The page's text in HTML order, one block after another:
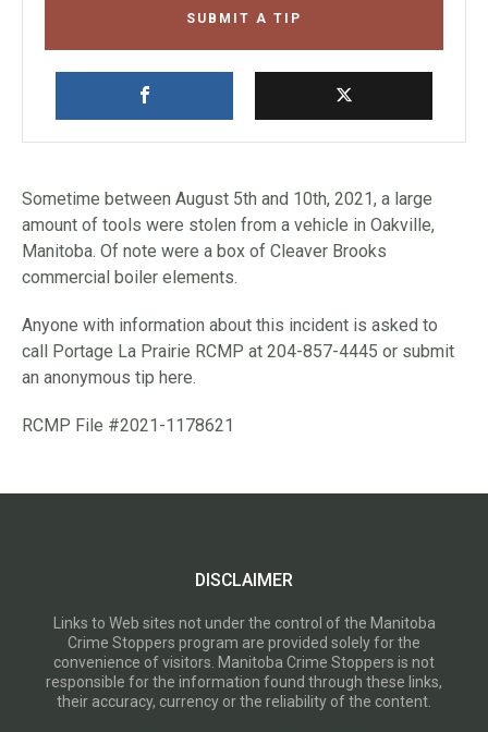
SUBMIT A TIP
Sometime between August 5th and 10th, 2021, a large
amount of tools were stolen from a vehicle in Oakville,
Manitoba. Of note were a box of Cleaver Brooks
commercial boiler elements.
Anyone with information about this incident is asked to
call Portage La Prairie RCMP at 204-857-4445 or submit
an anonymous tip here.
RCMP File #2021-1178621
DISCLAIMER
Links to Web sites not under the control of the Manitoba
Crime Stoppers program are provided solely for the
convenience of visitors. Manitoba Crime Stoppers is not
responsible for the information found through these links,
their accuracy, currency or the reliability of the content.